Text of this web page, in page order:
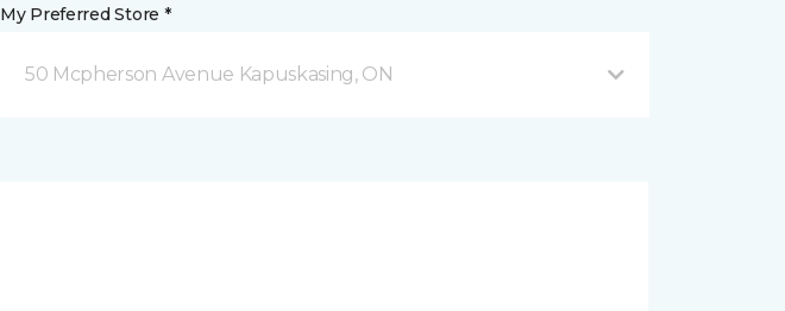
My Preferred Store *
50 Mcpherson Avenue Kapuskasing, ON